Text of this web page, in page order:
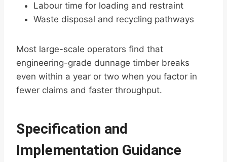
Labour time for loading and restraint
Waste disposal and recycling pathways
Most large-scale operators find that
engineering-grade dunnage timber breaks
even within a year or two when you factor in
fewer claims and faster throughput.
Specification and
Implementation Guidance